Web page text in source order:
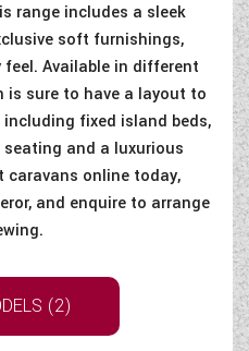
range includes a sleek
soft furnishings,
Available in different
is sure to have a layout to
fixed island beds,
seating and a luxurious
caravans online today,
and enquire to arrange
(2)